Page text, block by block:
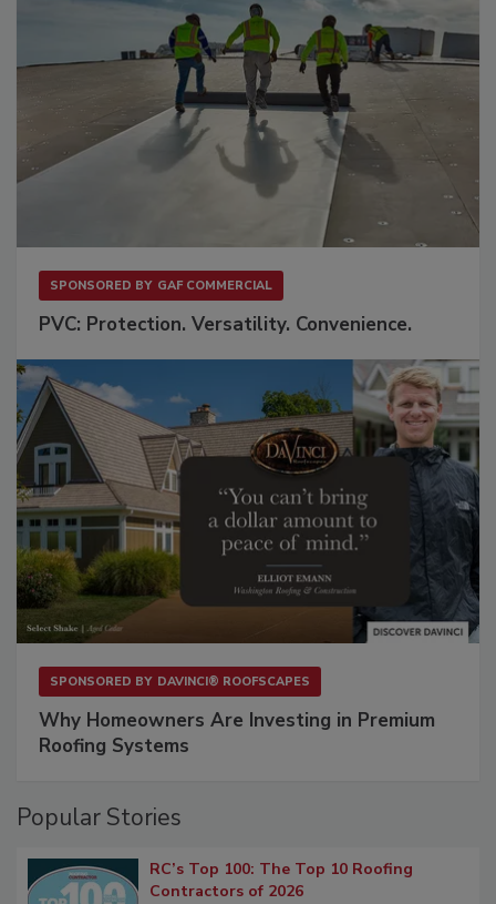
SPONSORED BY GAF COMMERCIAL
PVC: Protection. Versatility. Convenience.
SPONSORED BY DAVINCI® ROOFSCAPES
Why Homeowners Are Investing in Premium
Roofing Systems
Popular Stories
RC’s Top 100: The Top 10 Roofing
Contractors of 2026